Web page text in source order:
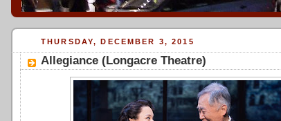
THURSDAY, DECEMBER 3, 2015
Allegiance (Longacre Theatre)